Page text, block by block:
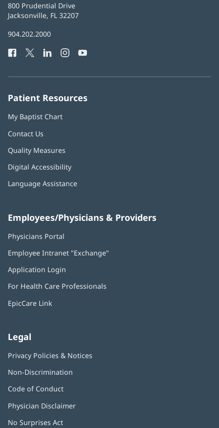
Baptist
Health
800 Prudential Drive
Jacksonville, FL 32207
Baptist
Phone
904.202.2000
Facebook
(opens
Twitter
(opens
LinkedIn
(opens
Instagram
(opens
YouTube
Patient Resources
My Baptist Chart
Contact Us
Quality Measures
Digital Accessibility
Language Assistance
Employees/Physicians & Providers
Physicians Portal
new
Employee Intranet "Exchange"
Application Login
new
For Health Care Professionals
EpicCare Link
Legal
Privacy Policies & Notices
Non-Discrimination
Code of Conduct
Physician Disclaimer
No Surprises Act